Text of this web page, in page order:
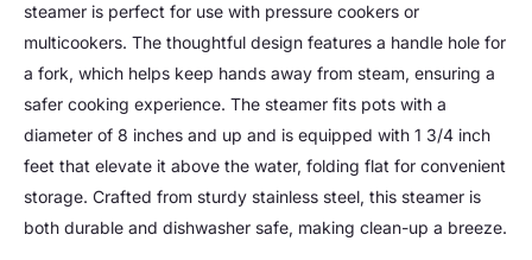
steamer is perfect for use with pressure cookers or
multicookers. The thoughtful design features a handle hole for
a fork, which helps keep hands away from steam, ensuring a
safer cooking experience. The steamer fits pots with a
diameter of 8 inches and up and is equipped with 1 3/4 inch
feet that elevate it above the water, folding flat for convenient
storage. Crafted from sturdy stainless steel, this steamer is
both durable and dishwasher safe, making clean-up a breeze.